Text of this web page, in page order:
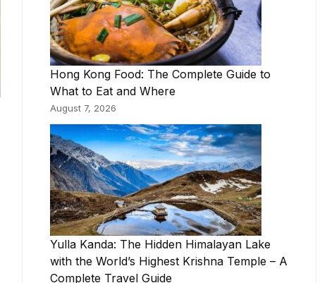
Hong Kong Food: The Complete Guide to
What to Eat and Where
August 7, 2026
Yulla Kanda: The Hidden Himalayan Lake
with the World’s Highest Krishna Temple – A
Complete Travel Guide